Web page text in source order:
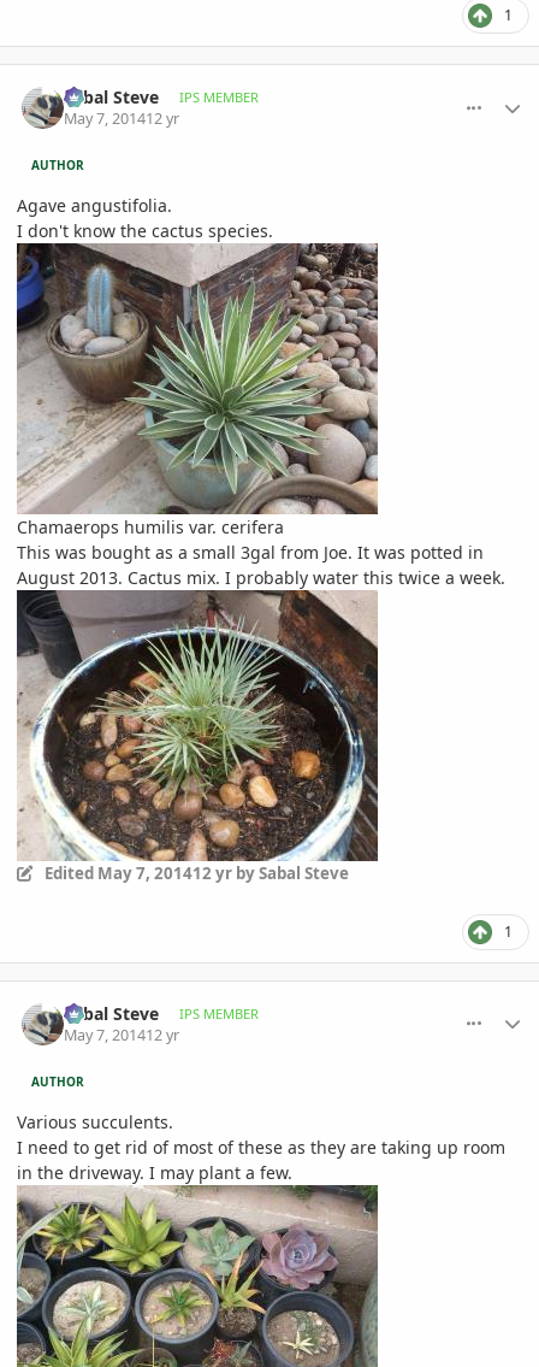
1
Sabal Steve IPS MEMBER
May 7, 201412 yr
AUTHOR
Agave angustifolia.
I don't know the cactus species.
Chamaerops humilis var. cerifera
This was bought as a small 3gal from Joe. It was potted in
August 2013. Cactus mix. I probably water this twice a week.
Edited May 7, 201412 yrby Sabal Steve
1
Sabal Steve IPS MEMBER
May 7, 201412 yr
AUTHOR
Various succulents.
I need to get rid of most of these as they are taking up room
in the driveway. I may plant a few.